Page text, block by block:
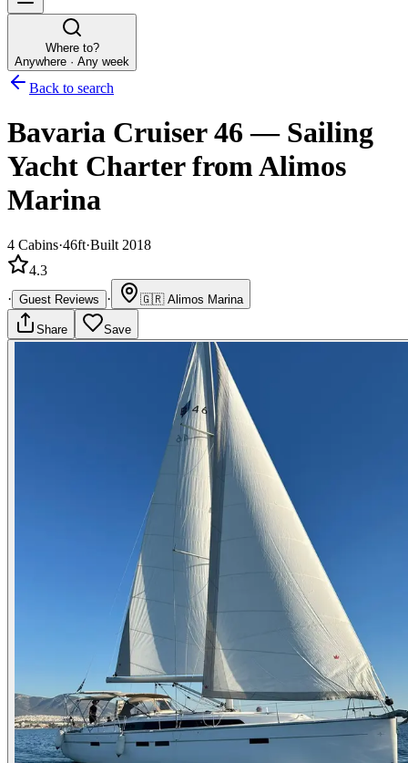
Where to?
Anywhere · Any week
Back to search
Bavaria Cruiser 46 — Sailing
Yacht Charterfrom Alimos
Marina
4 Cabins·46ft·Built 2018
4.3
· Guest Reviews · 🇬🇷 Alimos Marina
Share Save